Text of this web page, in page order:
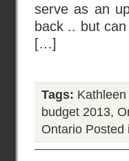
serve as an
back .. but
[…]
Tags:
budget 2013,
Ontario Posted